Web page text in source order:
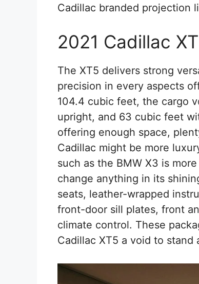
Cadillac branded projection
2021 Cadillac
The XT5 delivers strong
precision in every aspects
104.4 cubic feet, the cargo
upright, and 63 cubic feet
offering enough space,
Cadillac might be more
such as the BMW X3 is
change anything in its
seats, leather-wrapped
front-door sill plates, front
climate control. These
Cadillac XT5 a void to stand